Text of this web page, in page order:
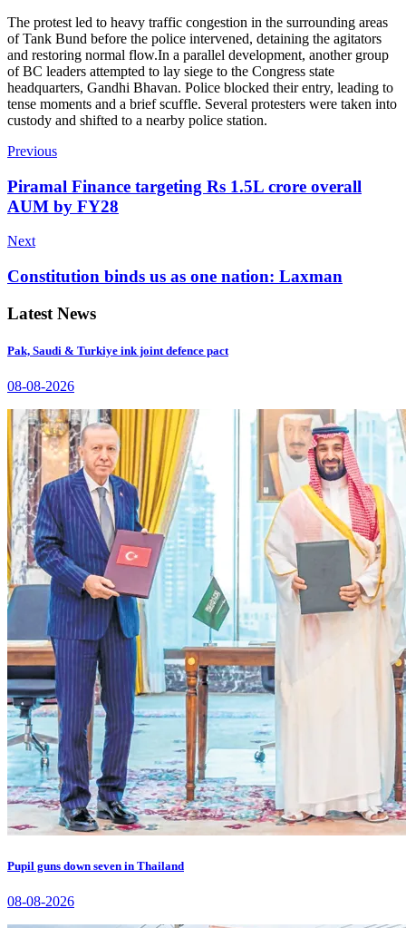
The protest led to heavy traffic congestion in the surrounding areas
of Tank Bund before the police intervened, detaining the agitators
and restoring normal flow.In a parallel development, another group
of BC leaders attempted to lay siege to the Congress state
headquarters, Gandhi Bhavan. Police blocked their entry, leading to
tense moments and a brief scuffle. Several protesters were taken into
custody and shifted to a nearby police station.
Previous
Piramal Finance targeting Rs 1.5L crore overall
AUM by FY28
Next
Constitution binds us as one nation: Laxman
Latest News
Pak, Saudi & Turkiye ink joint defence pact
08-08-2026
Pupil guns down seven in Thailand
08-08-2026